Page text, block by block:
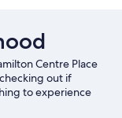
Centre Place
out if
to experience
River and